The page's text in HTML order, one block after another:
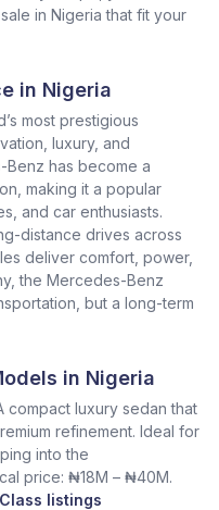
in Nigeria that fit your
in Nigeria
most prestigious
luxury, and
has become a
making it a popular
and car enthusiasts.
distance drives across
deliver comfort, power,
the Mercedes-Benz
but a long-term
in Nigeria
compact luxury sedan that
refinement. Ideal for
into the
price: ₦18M – ₦40M.
listings